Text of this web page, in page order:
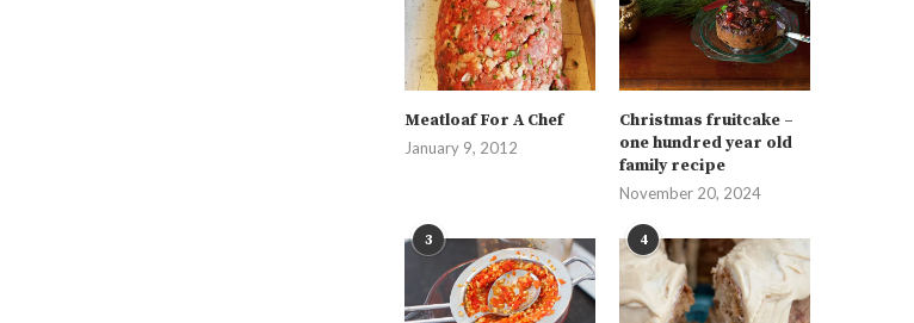
Meatloaf For A Chef
January 9, 2012
Christmas fruitcake –
one hundred year old
family recipe
November 20, 2024
3 4